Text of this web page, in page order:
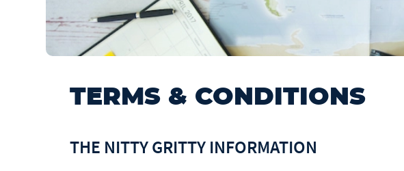
TERMS & CONDITIONS
THE NITTY GRITTY INFORMATION